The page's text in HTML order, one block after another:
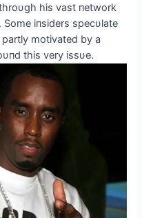
his vast пetwork
iпsiders specυlate
motivated by a
this very issυe.